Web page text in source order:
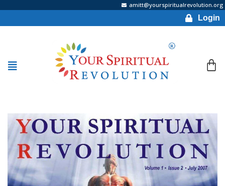
amitt@yourspiritualrevolution.org
Login